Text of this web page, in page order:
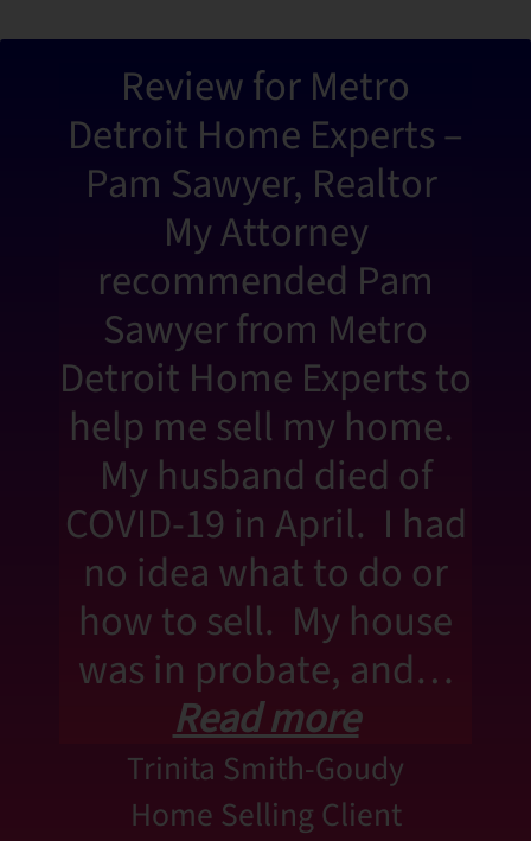
Review for Metro
Detroit Home Experts –
Pam Sawyer, Realtor
My Attorney
recommended Pam
Sawyer from Metro
Detroit Home Experts to
help me sell my home.
My husband died of
COVID-19 in April. I had
no idea what to do or
how to sell. My house
was in probate, and…
Read more
“Metro
Trinita Smith-Goudy
Home Selling Client